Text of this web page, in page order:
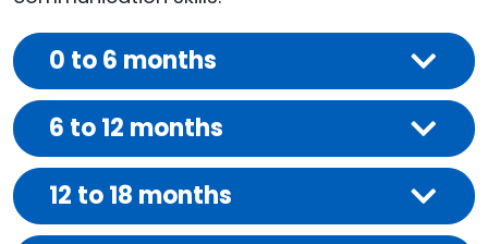
0 to 6 months
6 to 12 months
12 to 18 months